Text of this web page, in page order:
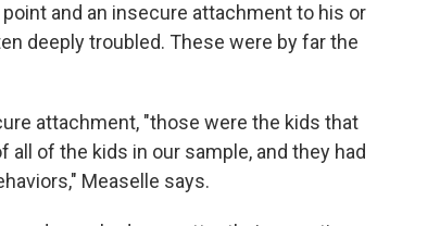
and an insecure attachment to his or
deeply troubled. These were by far the
attachment, "those were the kids that
of the kids in our sample, and they had
Measelle says.